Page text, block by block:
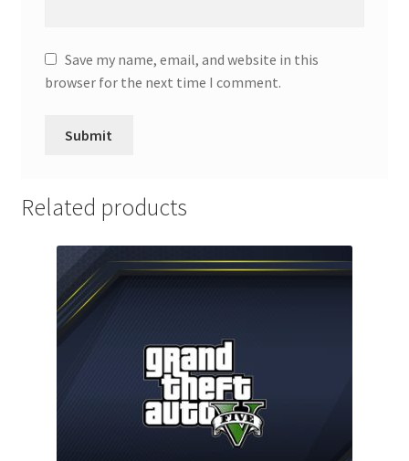
Save my name, email, and website in this
browser for the next time I comment.
Related products